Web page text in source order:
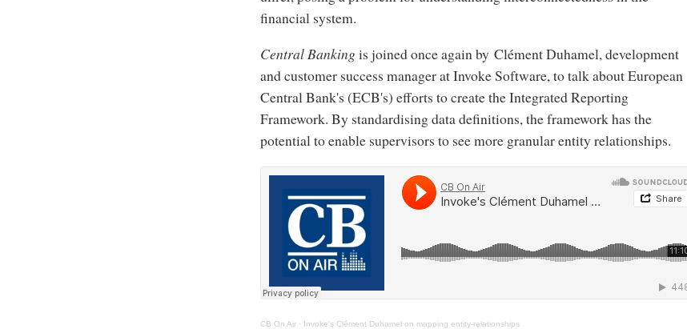
financial system.
Central Bankingis joined once again by Clément Duhamel, development
and customer success manager at Invoke Software, to talk about European
Central Bank's (ECB's) efforts to create the Integrated Reporting
Framework. By standardising data definitions, the framework has the
potential to enable supervisors to see more granular entity relationships.
CB On Air· Invoke's Clément Duhamel on mapping entity-relationships